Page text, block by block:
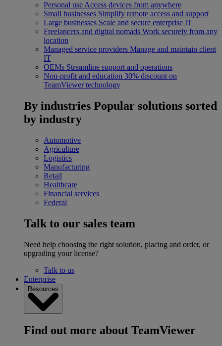
Personal use Access devices from anywhere
Small businesses Simplify remote access and support
Large businesses Scale and secure enterprise IT
Freelancers and digital nomads Work securely from any
location
Managed service providers Manage and maintain client
IT
OEMs Streamline support and operations
Non-profit and education 30% discount on
TeamViewer technology
By industries Popular solutions sorted
by industry
Automotive
Agriculture
Logistics
Manufacturing
Retail
Healthcare
Financial services
Federal
Talk to our sales team
Need help choosing the right solution, placing and order, or
upgrading your license?
Talk to us
Enterprise
Resources
Find out more about TeamViewer